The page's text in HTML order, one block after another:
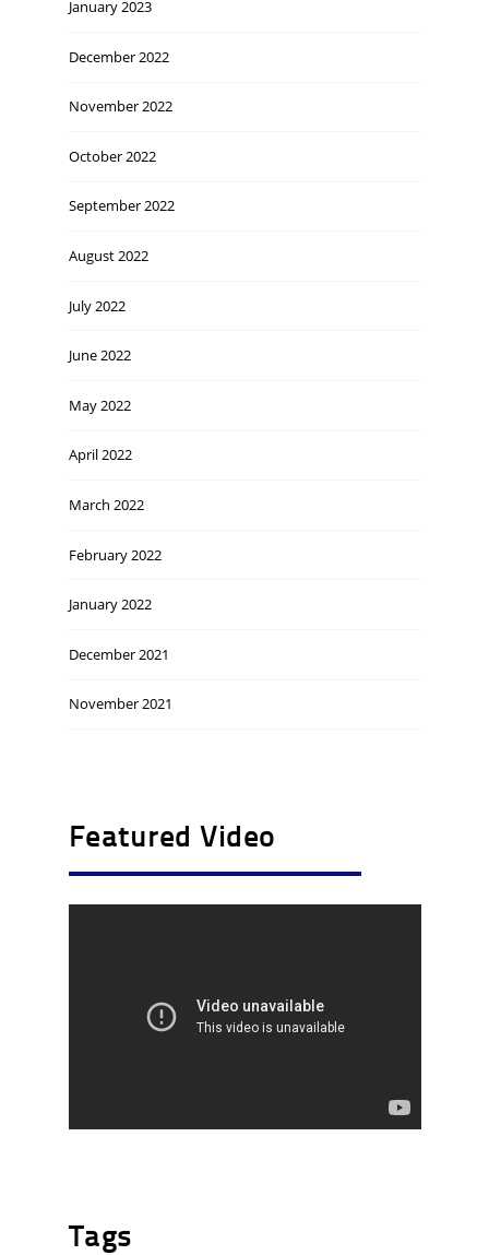
January 2023
December 2022
November 2022
October 2022
September 2022
August 2022
July 2022
June 2022
May 2022
April 2022
March 2022
February 2022
January 2022
December 2021
November 2021
Featured Video
Tags